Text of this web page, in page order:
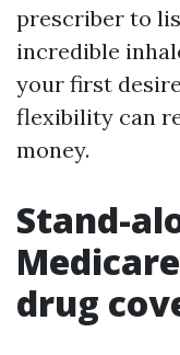
prescriber to
incredible
your first
flexibility can
money.
Stand-
drug